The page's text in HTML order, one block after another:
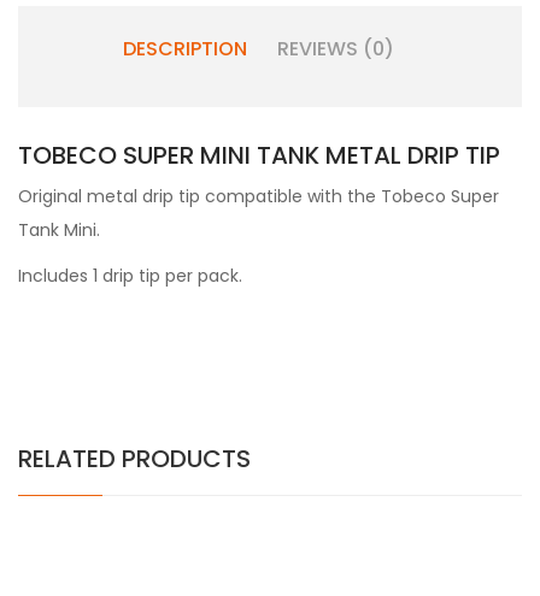
DESCRIPTION REVIEWS (0)
TOBECO SUPER MINI TANK METAL DRIP TIP
Original metal drip tip compatible with the Tobeco Super
Tank Mini.
Includes 1 drip tip per pack.
RELATED PRODUCTS